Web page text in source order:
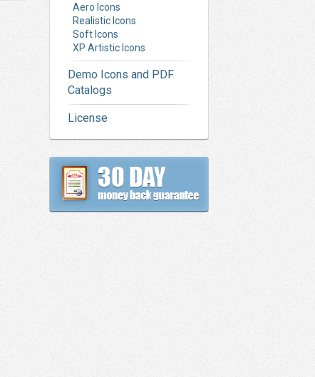
Aero Icons
Realistic Icons
Soft Icons
XP Artistic Icons
Demo Icons and PDF
Catalogs
License